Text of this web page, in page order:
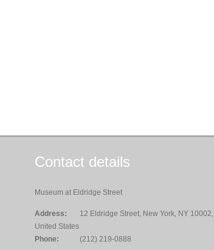
Contact details
Museum at Eldridge Street
Address:
12 Eldridge Street, New York, NY 10002,
United States
Phone:
(212) 219-0888